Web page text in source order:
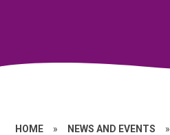
HOME » NEWS AND EVENTS »